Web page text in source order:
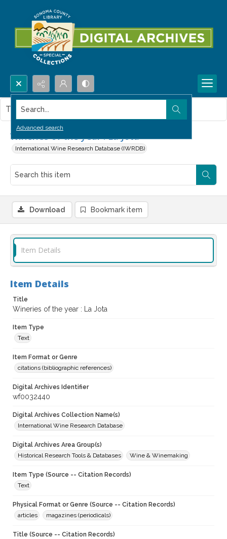
Search...
Advanced search
Wineries of the year : La Jota
International Wine Research Database (IWRDB)
This item contains no images.
Download Bookmark item
Item Details
Item Details
Title
Wineries of the year : La Jota
Item Type
Text
Item Format or Genre
citations (bibliographic references)
Digital Archives Identifier
wf0032440
Digital Archives Collection Name(s)
International Wine Research Database
Digital Archives Area Group(s)
Historical Research Tools & Databases
Wine & Winemaking
Item Type (Source -- Citation Records)
Text
Physical Format or Genre (Source -- Citation Records)
articles
magazines (periodicals)
Title (Source -- Citation Records)